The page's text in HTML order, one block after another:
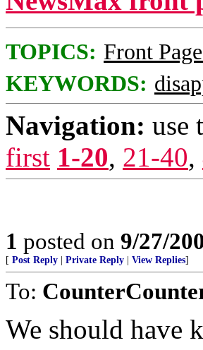
TOPICS: Front
KEYWORDS:
Navigation: use
first 1-20, 21-40,
1 posted on 9/27/
[ Post Reply Private Reply View Replies]
To:
We should have